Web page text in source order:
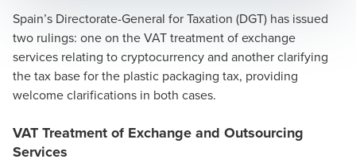
Spain’s Directorate-General for Taxation (DGT) has issued
two rulings: one on the VAT treatment of exchange
services relating to cryptocurrency and another clarifying
the tax base for the plastic packaging tax, providing
welcome clarifications in both cases.
VAT Treatment of Exchange and Outsourcing
Services